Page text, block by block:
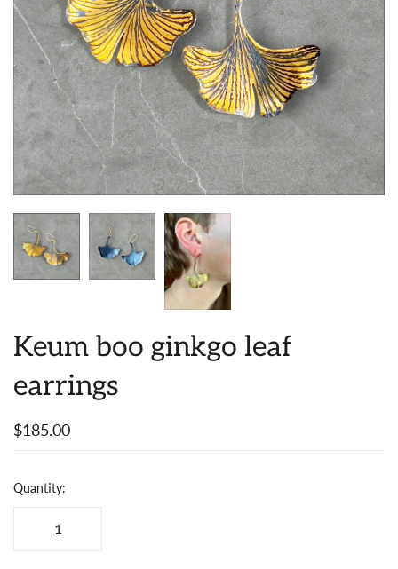
Keum boo ginkgo leaf
earrings
$185.00
Quantity: